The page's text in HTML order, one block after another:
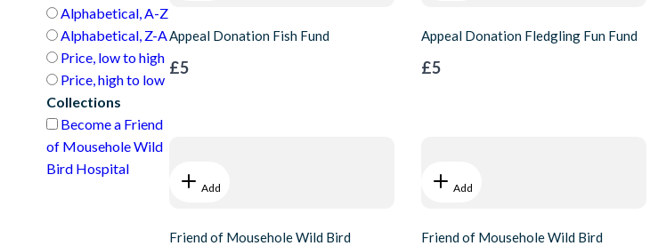
Alphabetical, A-Z
Alphabetical, Z-A
Price, low to high
Price, high to low
Collections
Become a Friend
of Mousehole Wild
Bird Hospital
Appeal Donation Fish Fund
£5
Appeal Donation Fledgling Fun Fund
£5
Add
Friend of Mousehole Wild Bird
Add
Friend of Mousehole Wild Bird